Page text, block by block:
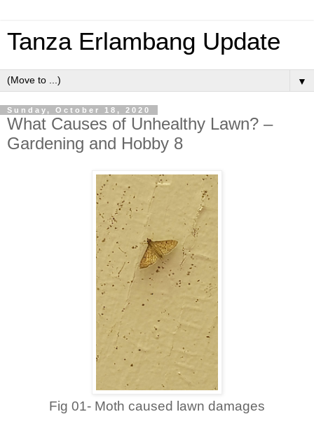
Tanza Erlambang Update
▼
Sunday, October 18, 2020
What Causes of Unhealthy Lawn? –
Gardening and Hobby 8
Fig 01- Moth caused lawn damages